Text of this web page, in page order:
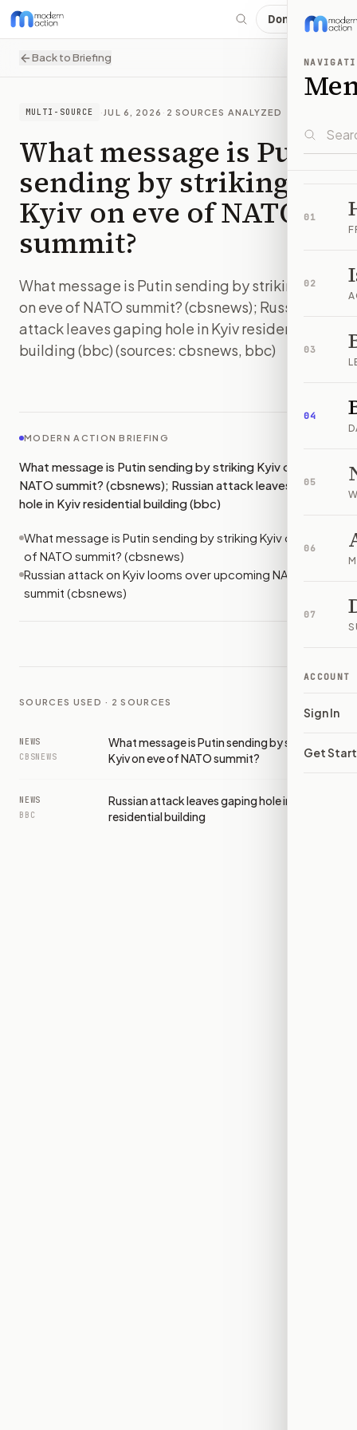
Donate
01
02
03
04
05
06
07
ACCOUNT
Sign In
Get
Back to Briefing
MULTI-SOURCE · JUL 6, 2026 · 2 SOURCES ANALYZED
What message is Putin
sending by striking
Kyiv on eve of NATO
summit?
What message is Putin sending by striking Kyiv
on eve of NATO summit? (cbsnews); Russian
attack leaves gaping hole in Kyiv residential
building (bbc) (sources: cbsnews, bbc)
MODERN ACTION BRIEFING
What message is Putin sending by striking Kyiv on eve of
NATO summit? (cbsnews); Russian attack leaves gaping
hole in Kyiv residential building (bbc)
What message is Putin sending by striking Kyiv on eve
of NATO summit? (cbsnews)
Russian attack on Kyiv looms over upcoming NATO
summit (cbsnews)
SOURCES USED · 2 SOURCES
NEWS
CBSNEWS
What message is Putin sending by striking
Kyiv on eve of NATO summit?
NEWS
BBC
Russian attack leaves gaping hole in Kyiv
residential building